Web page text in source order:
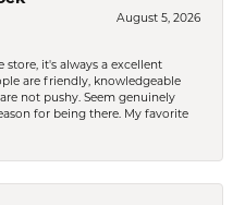
August 5, 2026
store, it's always a excellent
are friendly, knowledgeable
not pushy. Seem genuinely
for being there. My favorite